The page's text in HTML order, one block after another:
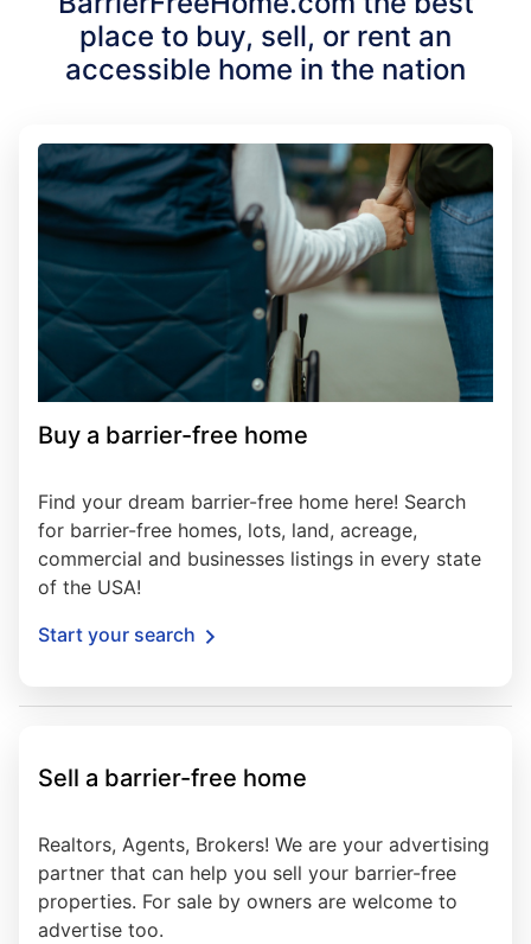
place to buy, sell, or rent an
accessible home in the nation
Buy a barrier-free home
Find your dream barrier-free home here! Search
for barrier-free homes, lots, land, acreage,
commercial and businesses listings in every state
of the USA!
Start your search
Sell a barrier-free home
Realtors, Agents, Brokers! We are your advertising
partner that can help you sell your barrier-free
properties. For sale by owners are welcome to
advertise too.